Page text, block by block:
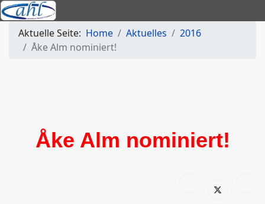
Aktuelle Seite: Home Aktuelles
2016
Åke Alm nominiert!
Åke Alm nominiert!